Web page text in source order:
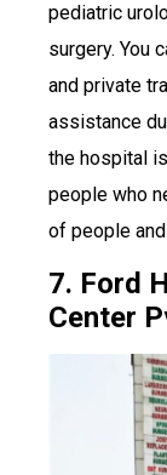
pediatric
surgery. You
and private
assistance
the hospital
people who
of people
7. Ford
Center